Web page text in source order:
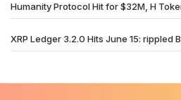
Humanity Protocol Hit for $32M, H
XRP Ledger 3.2.0 Hits June 15: rippled